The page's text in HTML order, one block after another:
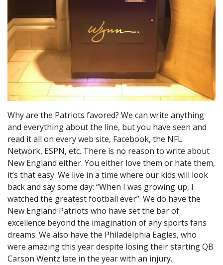
Why are the Patriots favored? We can write anything
and everything about the line, but you have seen and
read it all on every web site, Facebook, the NFL
Network, ESPN, etc. There is no reason to write about
New England either. You either love them or hate them,
it’s that easy. We live in a time where our kids will look
back and say some day: “When I was growing up, I
watched the greatest football ever”. We do have the
New England Patriots who have set the bar of
excellence beyond the imagination of any sports fans
dreams. We also have the Philadelphia Eagles, who
were amazing this year despite losing their starting QB
Carson Wentz late in the year with an injury.